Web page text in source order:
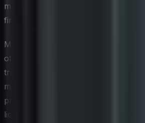
mirrors the underutilized resource
financial losses across traditional IT
Managing cloud assets effectively
of tools and governance structures
traditionally used for on-premises
management platforms and SaaS
provide visibility into spend, usage,
licenses across multiple vendors and